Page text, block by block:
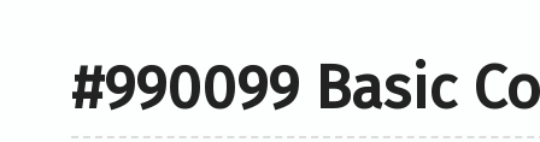
#990099 Basic